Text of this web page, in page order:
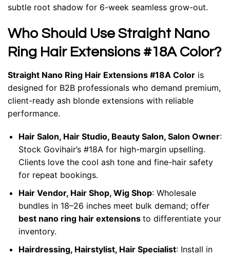
subtle root shadow for 6-week seamless grow-out.
Who Should Use Straight Nano
Ring Hair Extensions #18A Color?
Straight Nano Ring Hair Extensions #18A Color is
designed for B2B professionals who demand premium,
client-ready ash blonde extensions with reliable
performance.
Hair Salon, Hair Studio, Beauty Salon, Salon Owner:
Stock Govihair’s #18A for high-margin upselling.
Clients love the cool ash tone and fine-hair safety
for repeat bookings.
Hair Vendor, Hair Shop, Wig Shop: Wholesale
bundles in 18–26 inches meet bulk demand; offer
best nano ring hair extensions to differentiate your
inventory.
Hairdressing, Hairstylist, Hair Specialist: Install in